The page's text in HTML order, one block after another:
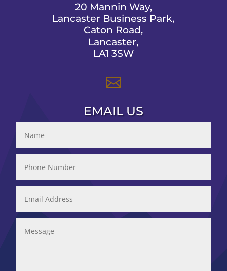
20 Mannin Way,
Lancaster Business Park,
Caton Road,
Lancaster,
LA1 3SW

EMAIL US